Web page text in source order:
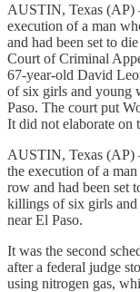
AUSTIN, Texas (AP)
execution of a man
and had been set to
Court of Criminal
67-year-old David
of six girls and young
Paso. The court put
It did not elaborate on
AUSTIN, Texas (AP)
the execution of a
row and had been set
killings of six girls
near El Paso.
It was the second
after a federal judge
using nitrogen gas,